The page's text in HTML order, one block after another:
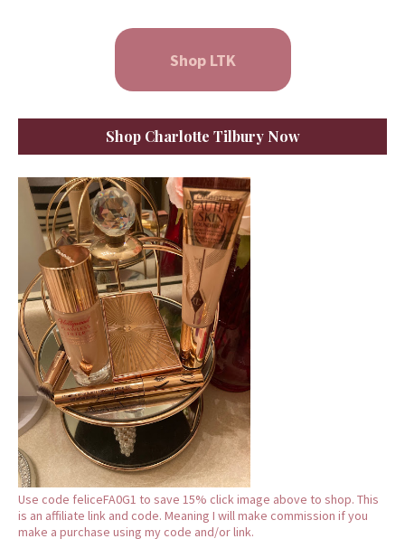
Shop LTK
Shop Charlotte Tilbury Now
Use code feliceFA0G1 to save 15% click image above to shop. This
is an affiliate link and code. Meaning I will make commission if you
make a purchase using my code and/or link.